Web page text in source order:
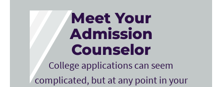
Meet Your
Admission
Counselor
College applications can seem
complicated, but at any point in your